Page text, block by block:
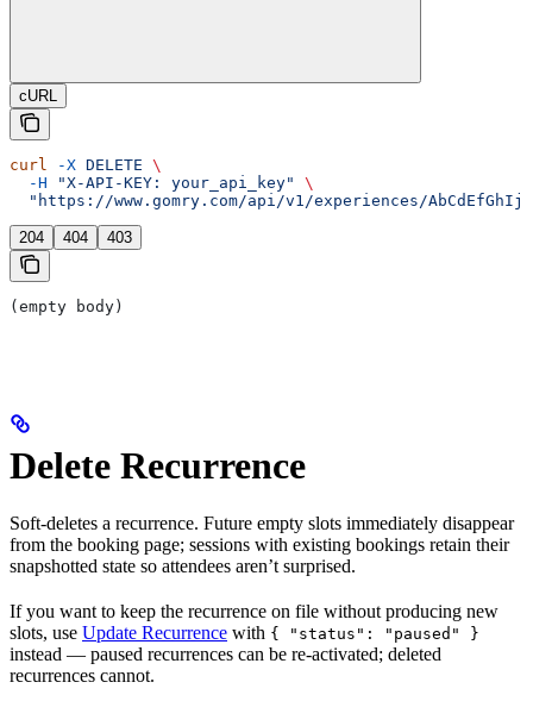
cURL
curl -X DELETE \
  -H
"X-API-KEY: your_api_key"
\
"https://www.gomry.com/api/v1/experiences/
204 404 403
(empty body)
Delete Recurrence
Soft-deletes a recurrence. Future empty slots immediately disappear
from the booking page; sessions with existing bookings retain their
snapshotted state so attendees aren’t surprised.
If you want to keep the recurrence on file without producing new
slots, use Update Recurrence with { "status": "paused" }
instead — paused recurrences can be re-activated; deleted
recurrences cannot.